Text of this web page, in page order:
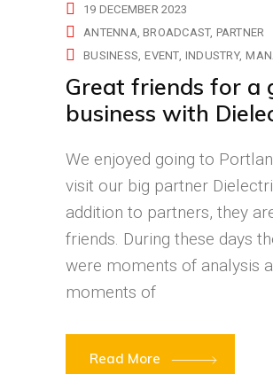
19 DECEMBER 2023
ANTENNA BROADCAST PARTNER
BUSINESS EVENT INDUSTRY
Great friends for a
business with
We enjoyed going to
visit our big partner
addition to partners, they
friends. During these days
were moments of analysis
moments of
Read More